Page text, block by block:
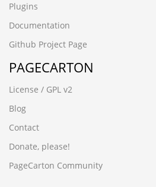
08iixgz3.www.5188ck.cn
wup84zav.www.xfzhz.cn
wwww.hecyx.cn
-4366 UNION ALL SELECT
-3265' UNION ALL SELECT
-6390') UNION ALL SELECT
-6932%' UNION ALL SELECT
-7486' UNION ALL SELECT
Plugins
Documentation
Github Project Page
PAGECARTON
License / GPL v2
Blog
Contact
Donate, please!
PageCarton Community